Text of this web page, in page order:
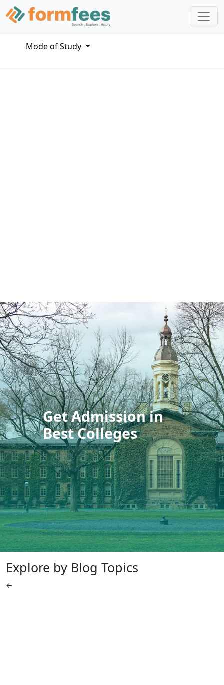
Mode of Study
Get Admission in
Best Colleges
Explore by Blog Topics
←